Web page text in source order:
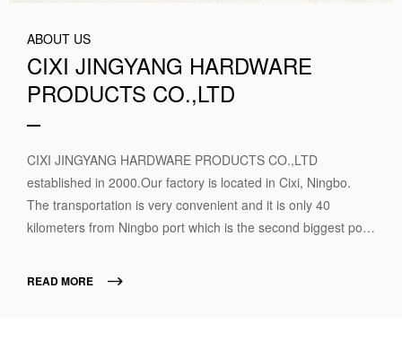
ABOUT US
CIXI JINGYANG HARDWARE
PRODUCTS CO.,LTD
CIXI JINGYANG HARDWARE PRODUCTS CO.,LTD
established in 2000.Our factory is located in Cixi, Ningbo.
The transportation is very convenient and it is only 40
kilometers from Ningbo port which is the second biggest port
READ MORE